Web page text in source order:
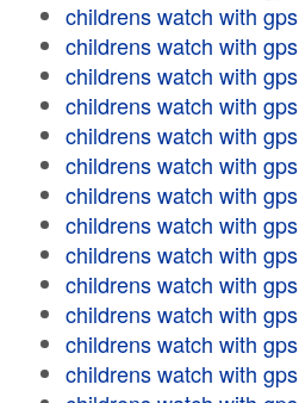
childrens watch with gps
childrens watch with gps
childrens watch with gps
childrens watch with gps
childrens watch with gps
childrens watch with gps
childrens watch with gps
childrens watch with gps
childrens watch with gps
childrens watch with gps
childrens watch with gps
childrens watch with gps
childrens watch with gps